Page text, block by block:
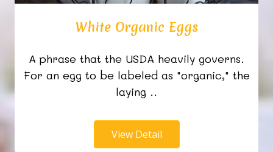
White Organic Eggs
A phrase that the USDA heavily governs.
For an egg to be labeled as "organic," the
laying ..
View Detail